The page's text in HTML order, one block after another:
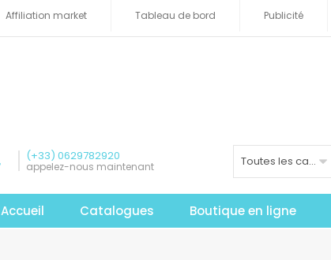
Affiliation market Tableau de bord Publicité
(+33) 0629782920
appelez-nous maintenant Toutes les catégories
Accueil Catalogues Boutique en ligne